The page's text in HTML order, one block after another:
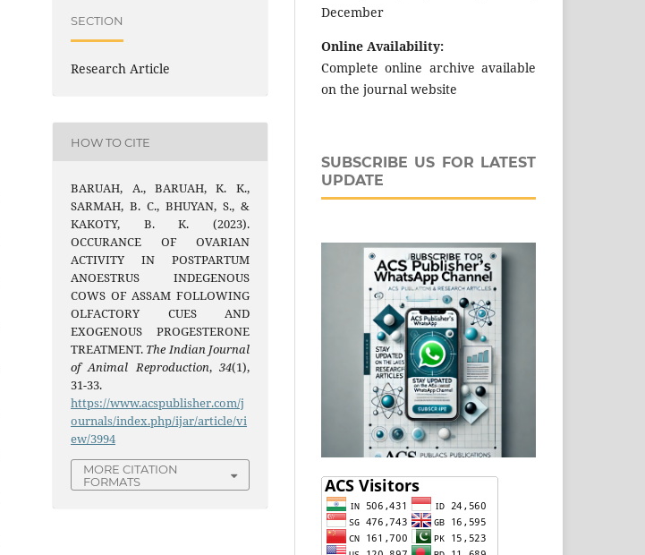
SECTION
Research Article
HOW TO CITE
BARUAH, A., BARUAH, K. K.,
SARMAH, B. C., BHUYAN, S., &
KAKOTY, B. K. (2023).
OCCURANCE OF OVARIAN
ACTIVITY IN POSTPARTUM
ANOESTRUS INDEGENOUS
COWS OF ASSAM FOLLOWING
OLFACTORY CUES AND
EXOGENOUS PROGESTERONE
TREATMENT. The Indian Journal
of Animal Reproduction, 34(1),
31-33.
https://www.acspublisher.com/j
ournals/index.php/ijar/article/vi
ew/3994
MORE CITATION
FORMATS
December
Online Availability:
Complete online archive available
on the journal website
SUBSCRIBE US FOR LATEST
UPDATE